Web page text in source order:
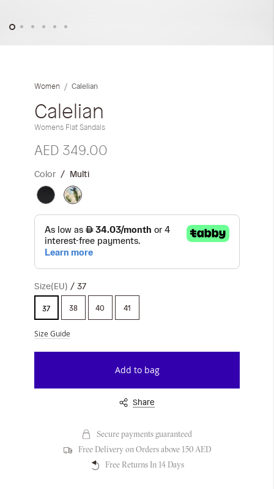
beginningWomen Calelian
Calelian
Womens Flat Sandals
AED 349.00
Color Multi
Size(EU) 37
37 38 40 41
Size Guide
Add to bag
Share
Secure payments guaranteed
Free Delivery on Orders above 150 AED
Free Returns In 14 Days